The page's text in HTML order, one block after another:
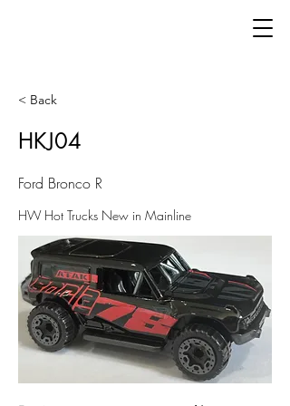
< Back
HKJ04
Ford Bronco R
HW Hot Trucks New in Mainline